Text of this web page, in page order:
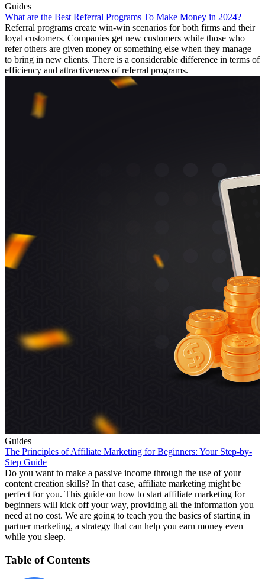
Guides
What are the Best Referral Programs To Make Money in 2024?
Referral programs create win-win scenarios for both firms and their
loyal customers. Companies get new customers while those who
refer others are given money or something else when they manage
to bring in new clients. There is a considerable difference in terms of
efficiency and attractiveness of referral programs.
Guides
The Principles of Affiliate Marketing for Beginners: Your Step-by-
Step Guide
Do you want to make a passive income through the use of your
content creation skills? In that case, affiliate marketing might be
perfect for you. This guide on how to start affiliate marketing for
beginners will kick off your way, providing all the information you
need at no cost. We are going to teach you the basics of starting in
partner marketing, a strategy that can help you earn money even
while you sleep.
Table of Contents